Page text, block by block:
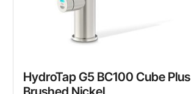
HydroTap G5 BC100 Cube Plus